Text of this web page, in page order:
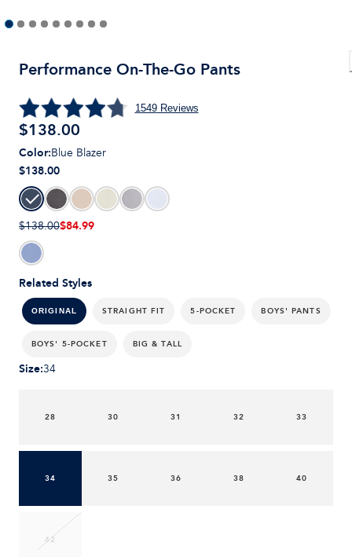
Performance On-The-Go Pants
1549Reviews
$138.00
Related Styles
ORIGINAL STRAIGHT FIT 5-POCKET BOYS' PANTS
BOYS' 5-POCKET BIG & TALL
Color:Blue Blazer
$138.00
$138.00$84.99
Size:34
28 30 31 32 33
34 35 36 38 40
42